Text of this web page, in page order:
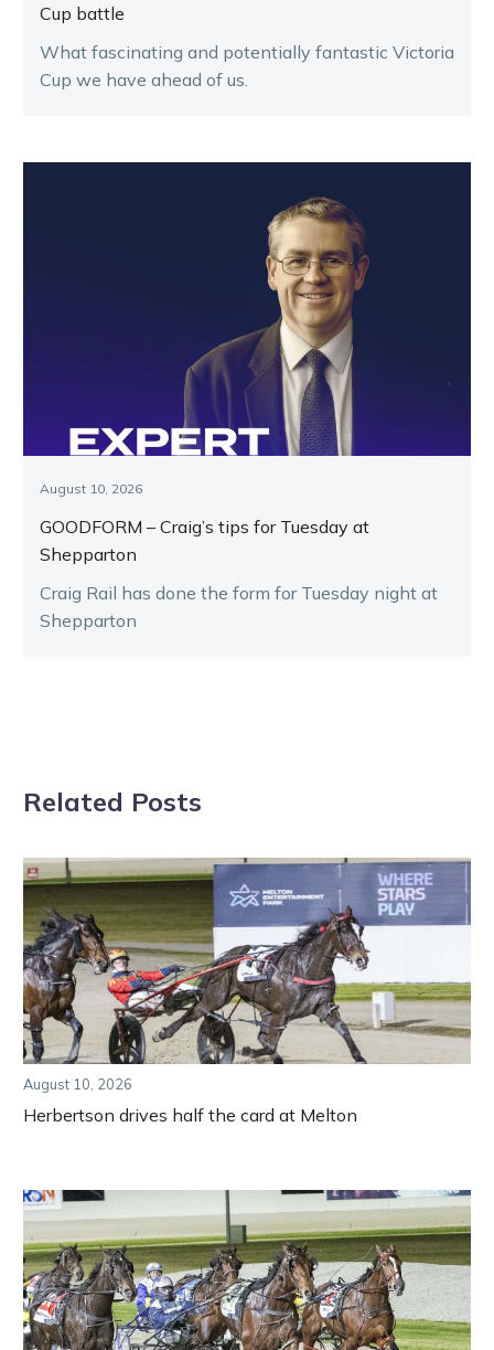
Cup battle
What fascinating and potentially fantastic Victoria
Cup we have ahead of us.
August 10, 2026
GOODFORM – Craig’s tips for Tuesday at
Shepparton
Craig Rail has done the form for Tuesday night at
Shepparton
Related Posts
August 10, 2026
Herbertson drives half the card at Melton